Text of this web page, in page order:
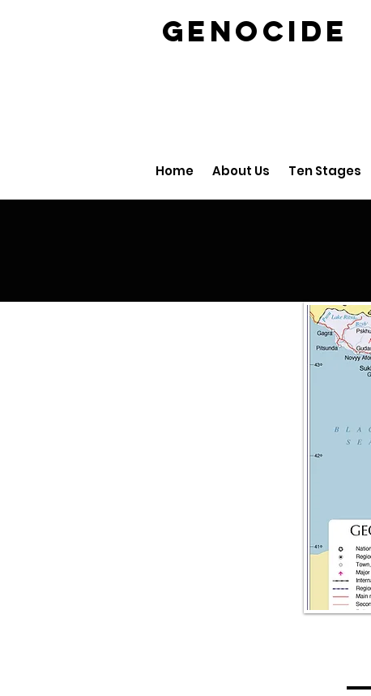
GENOCIDE
Home About Us Ten Stages